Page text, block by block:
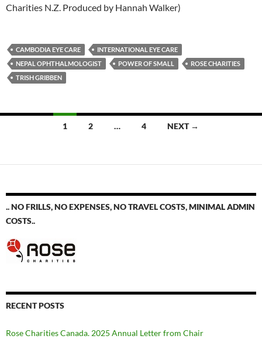
Charities N.Z. Produced by Hannah Walker)
CAMBODIA EYE CARE
INTERNATIONAL EYE CARE
NEPAL OPHTHALMOLOGIST
POWER OF SMALL
ROSE CHARITIES
TRISH GRIBBEN
1 2 … 4 NEXT →
.. NO FRILLS, NO EXPENSES, NO TRAVEL COSTS, MINIMAL ADMIN
COSTS..
RECENT POSTS
Rose Charities Canada. 2025 Annual Letter from Chair